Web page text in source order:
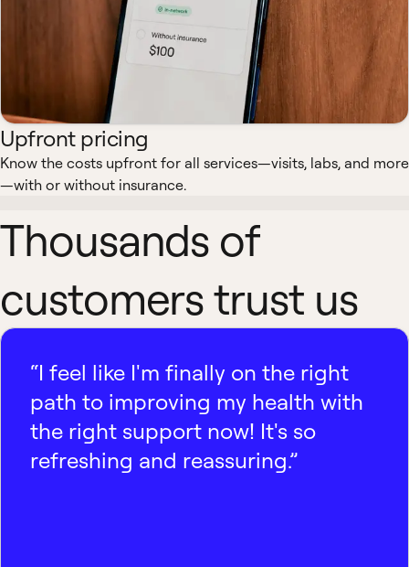
Upfront pricing
Know the costs upfront for all services—visits, labs, and more
—with or without insurance.
Thousands of
customers trust us
“I feel like I'm finally on the right
path to improving my health with
the right support now! It's so
refreshing and reassuring.”